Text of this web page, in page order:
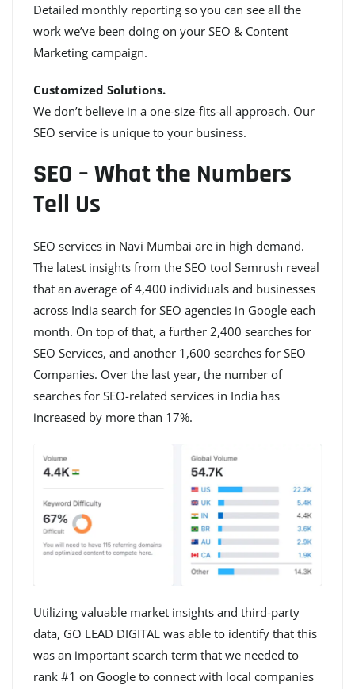
Detailed monthly reporting so you can see all the
work we’ve been doing on your SEO & Content
Marketing campaign.
Customized Solutions.
We don’t believe in a one-size-fits-all approach. Our
SEO service is unique to your business.
SEO – What the Numbers
Tell Us
SEO services in Navi Mumbai are in high demand.
The latest insights from the SEO tool Semrush reveal
that an average of 4,400 individuals and businesses
across India search for SEO agencies in Google each
month. On top of that, a further 2,400 searches for
SEO Services, and another 1,600 searches for SEO
Companies. Over the last year, the number of
searches for SEO-related services in India has
increased by more than 17%.
Utilizing valuable market insights and third-party
data, GO LEAD DIGITAL was able to identify that this
was an important search term that we needed to
rank #1 on Google to connect with local companies